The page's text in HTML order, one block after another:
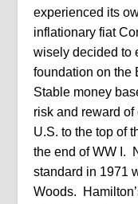
experienced its
inflationary fiat
wisely decided to
foundation on the
Stable money
risk and reward
U.S. to the top of
the end of WW I.
standard in 1971
Woods.